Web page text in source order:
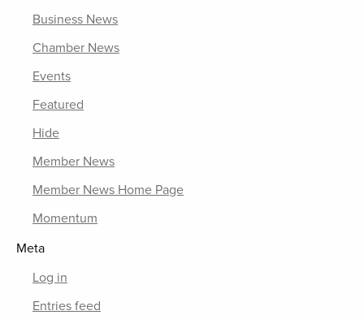
Business News
Chamber News
Events
Featured
Hide
Member News
Member News Home Page
Momentum
Meta
Log in
Entries feed